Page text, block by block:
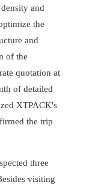
and
the
and
of the
quotation at
of detailed
XTPACK's
the trip
three
visiting